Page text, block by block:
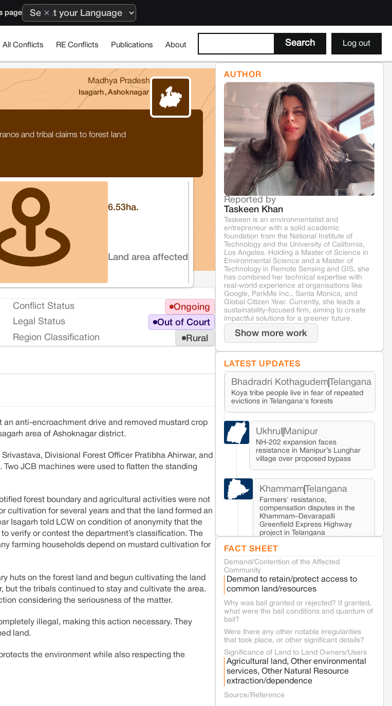
page
All Conflicts RE Conflicts Publications About Log out
Madhya Pradesh
Isagarh , Ashoknagar
and tribal claims to forest land
6.53ha.
Land area affected
Conflict Status Ongoing
Legal Status Out of Court
Region Classification Rural
an anti-encroachment drive and removed mustard crop
area of Ashoknagar district.
Divisional Forest Officer Pratibha Ahirwar, and
Two JCB machines were used to flatten the standing
forest boundary and agricultural activities were not
cultivation for several years and that the land formed an
Isagarh told LCW on condition of anonymity that the
verify or contest the department’s classification. The
farming households depend on mustard cultivation for
huts on the forest land and begun cultivating the land
the tribals continued to stay and cultivate the area.
considering the seriousness of the matter.
illegal, making this action necessary. They
land.
the environment while also respecting the
AUTHOR
Reported by
Taskeen Khan
Taskeen is an environmentalist and
entrepreneur with a solid academic
foundation from the National Institute of
Technology and the University of California,
Los Angeles. Holding a Master of Science in
Environmental Science and a Master of
Technology in Remote Sensing and GIS, she
has combined her technical expertise with
real-world experience at organisations like
Google, ParkMe Inc., Santa Monica, and
Global Citizen Year. Currently, she leads a
sustainability-focused firm, aiming to create
impactful solutions for a greener future.
Show more work
LATEST UPDATES
Bhadradri Kothagudem Telangana
Koya tribe people live in fear of repeated
evictions in Telangana's forests
Ukhrul Manipur
NH-202 expansion faces
resistance in Manipur’s Lunghar
village over proposed bypass
Khammam Telangana
Farmers' resistance,
compensation disputes in the
Khammam–Devarapalli
Greenfield Express Highway
project in Telangana
SeoniMadhya Pradesh
Fresh tiger attack fatality triggers
protests in Pench Tiger Reserve
VaranasiUttar Pradesh
Land acquisition for Kashi Sports City
project triggers protests in Varanasi
Jaisalmer Rajasthan
Renewable energy development and rural
resistance: The case of Adani's 100 MW
FACT SHEET
Demand/Contention of the Affected
Community
Demand to retain/protect access to
common land/resources
Why was bail granted or rejected? If granted,
what were the bail conditions and quantum of
bail?
Were there any other notable irregularities
that took place, or other significant details?
Significance of Land to Land Owners/Users
Agricultural land, Other environmental
services, Other Natural Resource
extraction/dependence
Source/Reference